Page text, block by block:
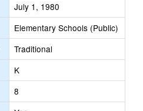
July 1, 1980
Elementary Schools (Public)
Traditional
K
8